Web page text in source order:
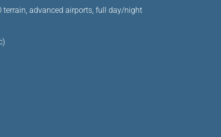
terrain, advanced airports, full day/night